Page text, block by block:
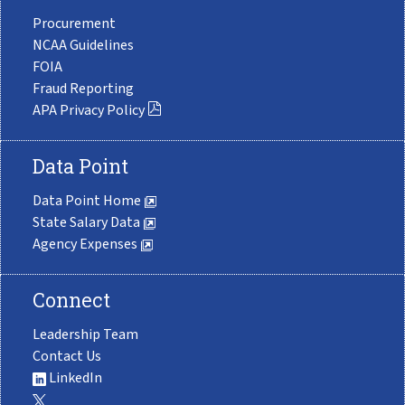
Procurement
NCAA Guidelines
FOIA
Fraud Reporting
APA Privacy Policy
Data Point
Data Point Home
State Salary Data
Agency Expenses
Connect
Leadership Team
Contact Us
LinkedIn